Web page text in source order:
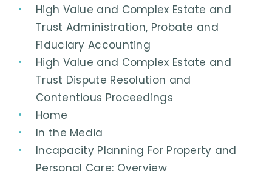
High Value and Complex Estate and
Trust Administration, Probate and
Fiduciary Accounting
High Value and Complex Estate and
Trust Dispute Resolution and
Contentious Proceedings
Home
In the Media
Incapacity Planning For Property and
Personal Care: Overview